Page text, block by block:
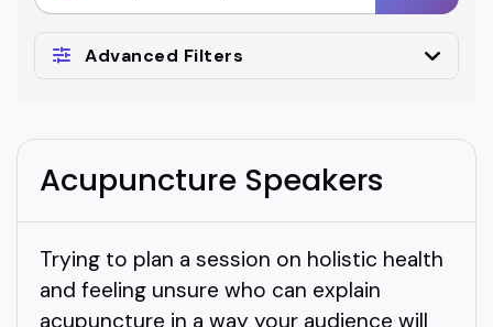
Advanced Filters
Acupuncture Speakers
Trying to plan a session on holistic health
and feeling unsure who can explain
acupuncture in a way your audience will